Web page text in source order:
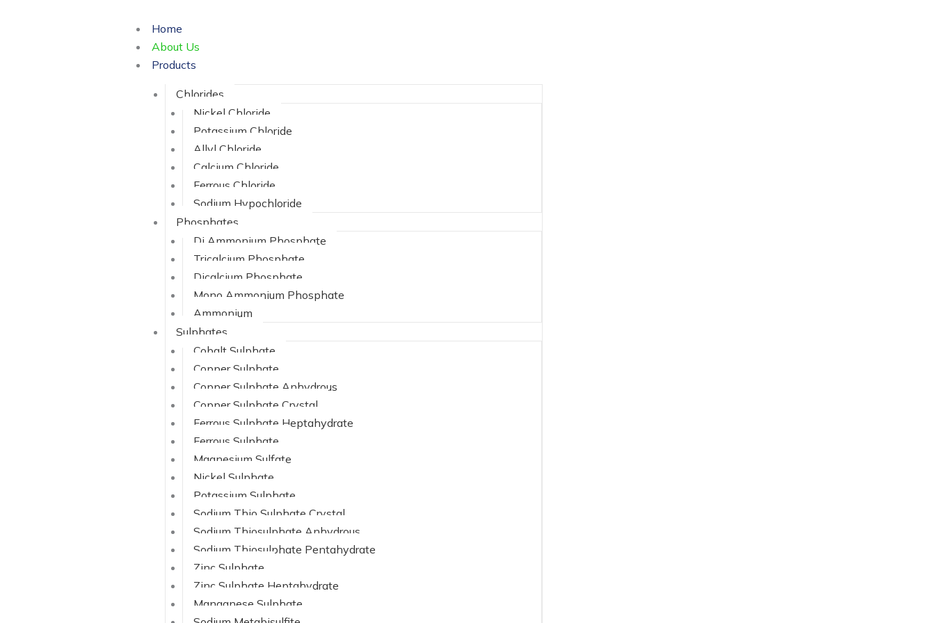
Home
About Us
Products
Chlorides
Nickel Chloride
Potassium Chloride
Allyl Chloride
Calcium Chloride
Ferrous Chloride
Sodium Hypochloride
Phosphates
Di Ammonium Phosphate
Tricalcium Phosphate
Dicalcium Phosphate
Mono Ammonium Phosphate
Ammonium
Sulphates
Cobalt Sulphate
Copper Sulphate
Copper Sulphate Anhydrous
Copper Sulphate Crystal
Ferrous Sulphate Heptahydrate
Ferrous Sulphate
Magnesium Sulfate
Nickel Sulphate
Potassium Sulphate
Sodium Thio Sulphate Crystal
Sodium Thiosulphate Anhydrous
Sodium Thiosulphate Pentahydrate
Zinc Sulphate
Zinc Sulphate Heptahydrate
Manganese Sulphate